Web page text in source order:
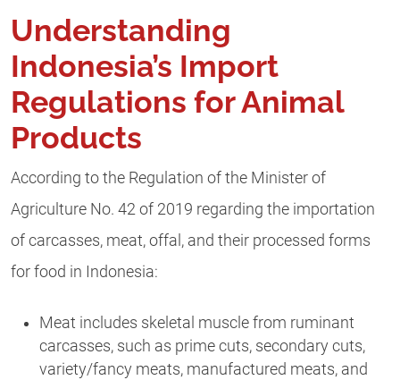
Understanding
Indonesia’s Import
Regulations for Animal
Products
According to the Regulation of the Minister of
Agriculture No. 42 of 2019 regarding the importation
of carcasses, meat, offal, and their processed forms
for food in Indonesia:
Meat includes skeletal muscle from ruminant
carcasses, such as prime cuts, secondary cuts,
variety/fancy meats, manufactured meats, and